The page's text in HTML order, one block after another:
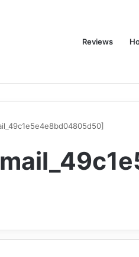
Reviews